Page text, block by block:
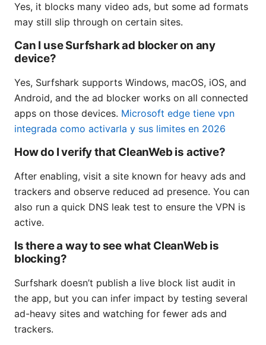
Yes, it blocks many video ads, but some ad formats
may still slip through on certain sites.
Can I use Surfshark ad blocker on any
device?
Yes, Surfshark supports Windows, macOS, iOS, and
Android, and the ad blocker works on all connected
apps on those devices. Microsoft edge tiene vpn
integrada como activarla y sus limites en 2026
How do I verify that CleanWeb is active?
After enabling, visit a site known for heavy ads and
trackers and observe reduced ad presence. You can
also run a quick DNS leak test to ensure the VPN is
active.
Is there a way to see what CleanWeb is
blocking?
Surfshark doesn’t publish a live block list audit in
the app, but you can infer impact by testing several
ad-heavy sites and watching for fewer ads and
trackers.